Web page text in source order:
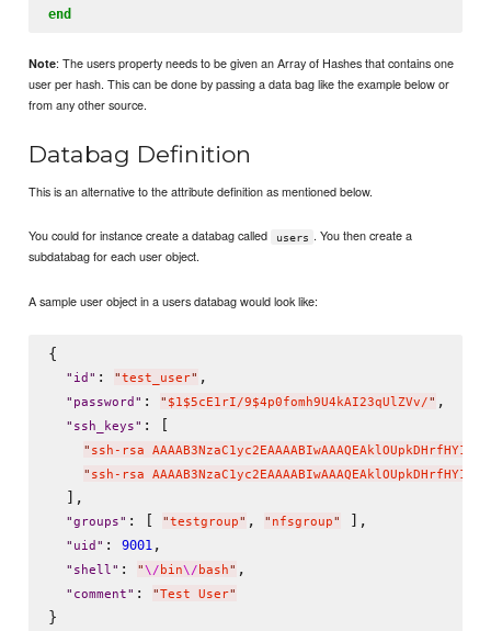
end
Note: The users property needs to be given an Array of Hashes that contains one
user per hash. This can be done by passing a data bag like the example below or
from any other source.
Databag Definition
This is an alternative to the attribute definition as mentioned below.
You could for instance create a databag called users . You then create a
subdatabag for each user object.
A sample user object in a users databag would look like:
{
" id " : "test_user" ,
" password " : " $1$5cE1rI/9$4p0fomh9U4kAI23qUlZVv/" ,
" ssh_keys" : [
" ssh-rsa
" ssh-rsa
  ],
"groups" : [ "testgroup" , " nfsgroup" ],
" uid " : 9001 ,
" shell" : "\/ bin\/ bash" ,
" comment" : "Test User"